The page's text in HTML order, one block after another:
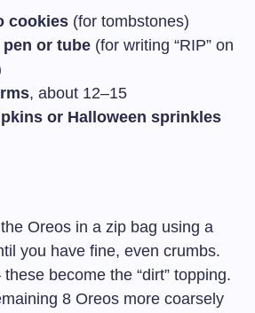
cookies (for tombstones)
or tube (for writing “RIP” on
, about 12–15
or Halloween sprinkles
Oreos in a zip bag using a
you have fine, even crumbs.
become the “dirt” topping.
8 Oreos more coarsely